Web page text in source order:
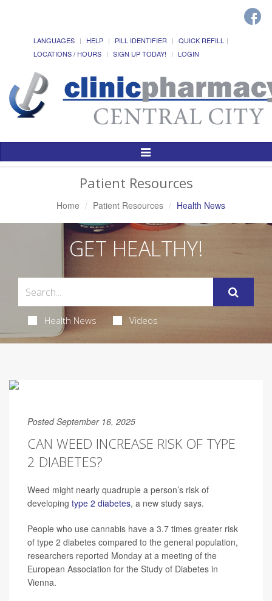
LANGUAGES HELP PILL IDENTIFIER
QUICK REFILL
LOCATIONS / HOURS
SIGN UP TODAY! LOGIN
Toggle
Patient Resources
Home Patient Resources Health News
GET HEALTHY!
Health News Videos
Posted September 16, 2025
CAN WEED INCREASE RISK OF TYPE
2 DIABETES?
Weed might nearly quadruple a person’s risk of
developing type 2 diabetes, a new study says.
People who use cannabis have a 3.7 times greater risk
of type 2 diabetes compared to the general population,
researchers reported Monday at a meeting of the
European Association for the Study of Diabetes in
Vienna.